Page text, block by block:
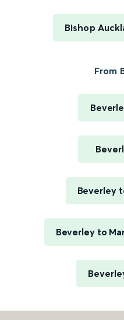
Bishop
From
Beverley
Beverley to